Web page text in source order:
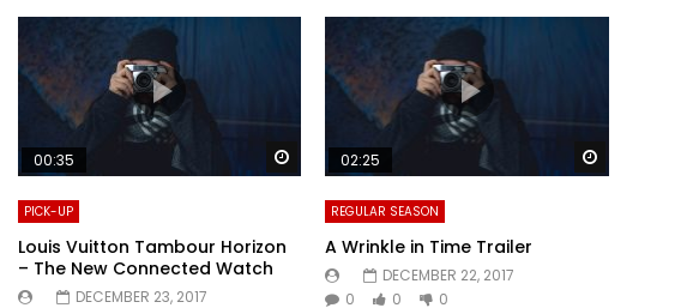
Watch Later Watch Later
00:35
PICK-UP
Louis Vuitton Tambour Horizon
– The New Connected Watch
DECEMBER 23, 2017
02:25
REGULAR SEASON
A Wrinkle in Time Trailer
DECEMBER 22, 2017
0
0 0